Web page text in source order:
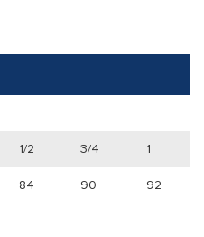
1/2 3/4 1
84 90 92